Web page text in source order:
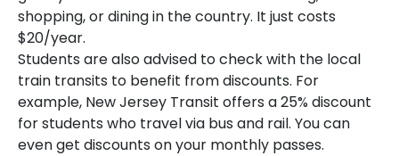
shopping, or dining in the country. It just costs
$20/year.
Students are also advised to check with the local
train transits to benefit from discounts. For
example, New Jersey Transit offers a 25% discount
for students who travel via bus and rail. You can
even get discounts on your monthly passes.